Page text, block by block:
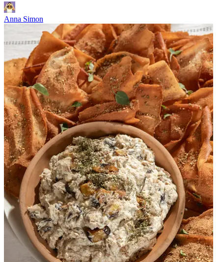
Anna Simon